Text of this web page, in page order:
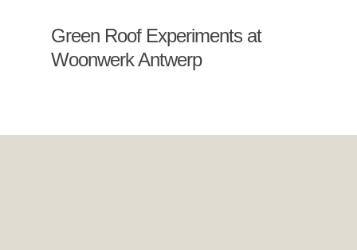
Green Roof Experiments at
Woonwerk Antwerp